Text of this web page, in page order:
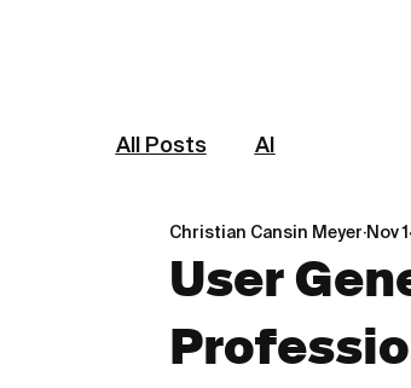
All Posts AI
User
Christian Cansin Meyer Nov